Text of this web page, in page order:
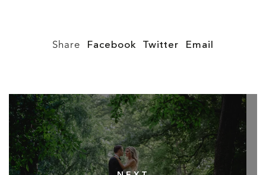
Share Facebook Twitter Email